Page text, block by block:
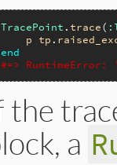
TracePoint . trace(
p
tp .
end
#=>
the
a